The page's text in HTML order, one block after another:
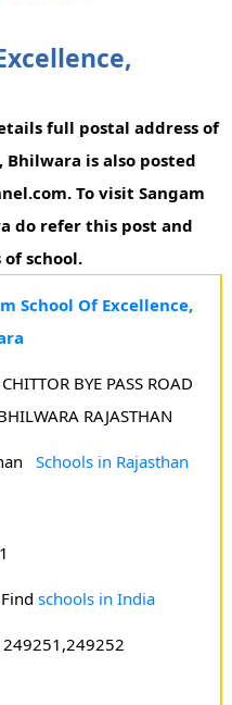
full postal address of
Bhilwara is also posted
To visit Sangam
do refer this post and
school.
School Of Excellence,
BYE PASS ROAD
RAJASTHAN
Schools in Rajasthan
schools in India